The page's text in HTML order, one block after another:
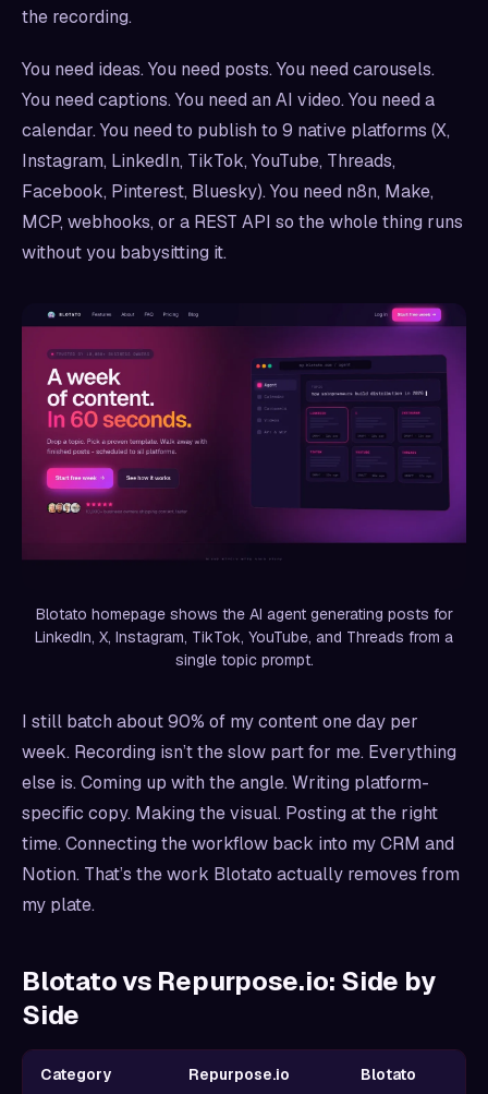
the recording.
You need ideas. You need posts. You need carousels.
You need captions. You need an AI video. You need a
calendar. You need to publish to 9 native platforms (X,
Instagram, LinkedIn, TikTok, YouTube, Threads,
Facebook, Pinterest, Bluesky). You need n8n, Make,
MCP, webhooks, or a REST API so the whole thing runs
without you babysitting it.
Blotato homepage shows the AI agent generating posts for
LinkedIn, X, Instagram, TikTok, YouTube, and Threads from a
single topic prompt.
I still batch about 90% of my content one day per
week. Recording isn’t the slow part for me. Everything
else is. Coming up with the angle. Writing platform-
specific copy. Making the visual. Posting at the right
time. Connecting the workflow back into my CRM and
Notion. That’s the work Blotato actually removes from
my plate.
Blotato vs Repurpose.io: Side by
Side
Category Repurpose.io Blotato